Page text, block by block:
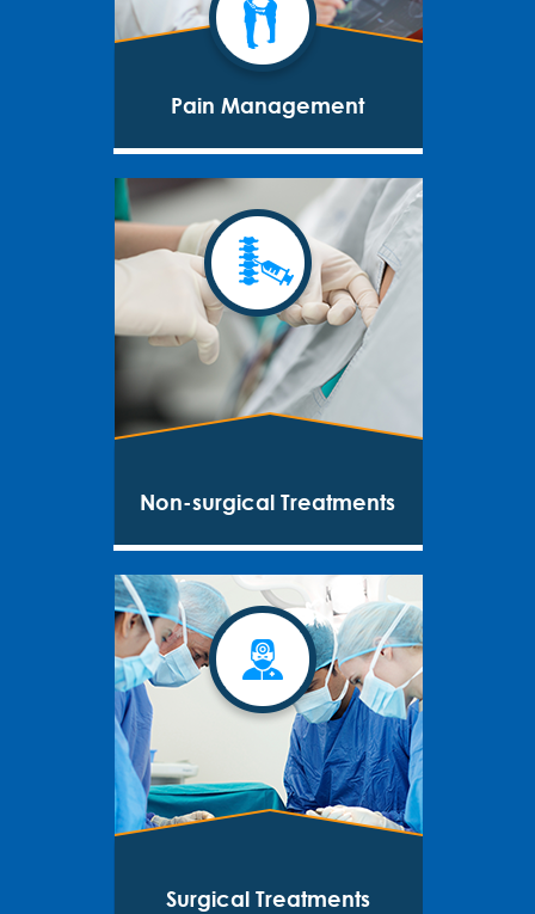
Pain Management
Non-surgical Treatments
Surgical Treatments